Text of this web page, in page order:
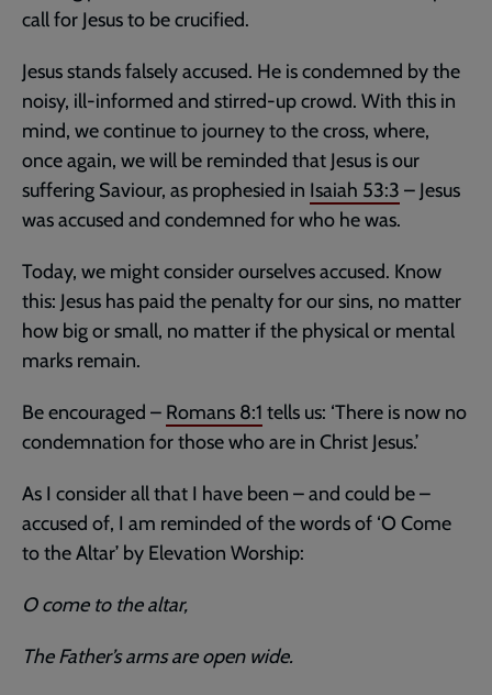
call for Jesus to be crucified.
Jesus stands falsely accused. He is condemned by the
noisy, ill-informed and stirred-up crowd. With this in
mind, we continue to journey to the cross, where,
once again, we will be reminded that Jesus is our
suffering Saviour, as prophesied in Isaiah 53:3 – Jesus
was accused and condemned for who he was.
Today, we might consider ourselves accused. Know
this: Jesus has paid the penalty for our sins, no matter
how big or small, no matter if the physical or mental
marks remain.
Be encouraged – Romans 8:1 tells us: ‘There is now no
condemnation for those who are in Christ Jesus.’
As I consider all that I have been – and could be –
accused of, I am reminded of the words of ‘O Come
to the Altar’ by Elevation Worship:
O come to the altar,
The Father’s arms are open wide.